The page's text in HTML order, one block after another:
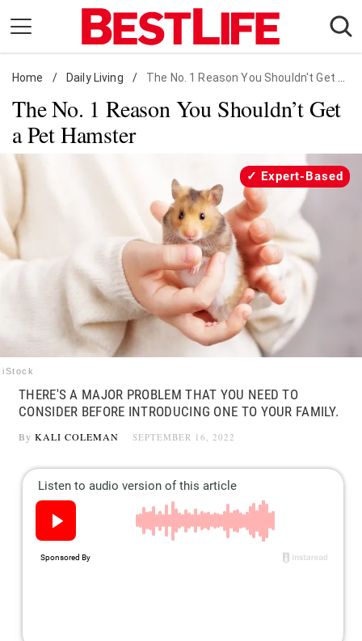
content
Daily Living
Shopping
Wellness
Money
Entertainment
Travel
Facts & Humor
Follow
FacebookInstagram
Flipboard
Home / Daily Living / The No. 1 Reason You Shouldn't Get a Pet Hamster
The No. 1 Reason You Shouldn’t Get
a Pet Hamster
iStock
Expert-Based
THERE'S A MAJOR PROBLEM THAT YOU NEED TO
CONSIDER BEFORE INTRODUCING ONE TO YOUR FAMILY.
By KALI COLEMAN SEPTEMBER 16, 2022